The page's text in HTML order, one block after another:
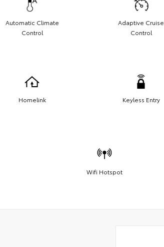
Automatic Climate
Control
Adaptive Cruise
Control
Homelink Keyless Entry
Wifi Hotspot